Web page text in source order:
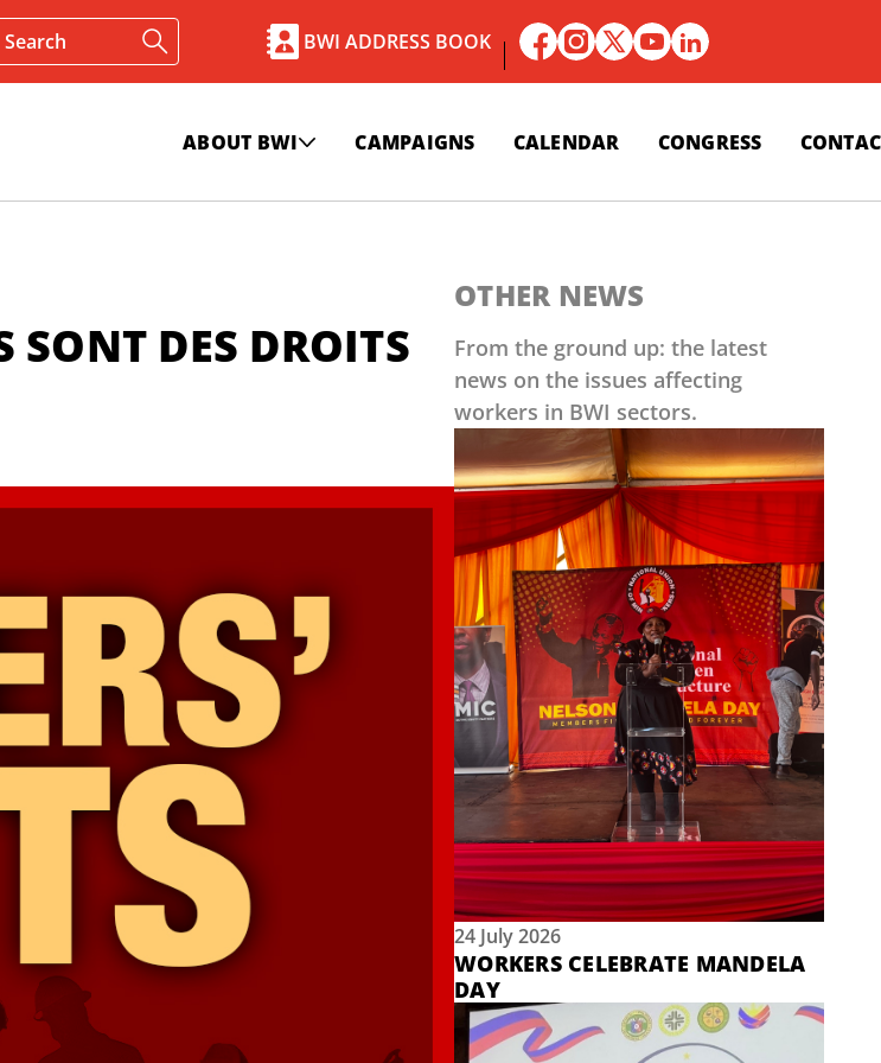
BWI ADDRESS BOOK
ABOUT BWI CAMPAIGNS CALENDAR CONGRESS
SONT DES DROITS
OTHER NEWS
From the ground up: the latest
news on the issues affecting
workers in BWI sectors.
24 July 2026
WORKERS CELEBRATE MANDELA
DAY